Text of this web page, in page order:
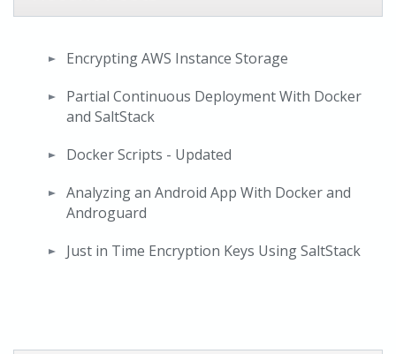
Encrypting AWS Instance Storage
Partial Continuous Deployment With Docker
and SaltStack
Docker Scripts - Updated
Analyzing an Android App With Docker and
Androguard
Just in Time Encryption Keys Using SaltStack